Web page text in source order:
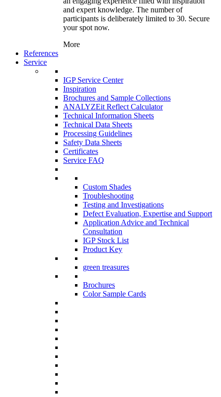
and expert knowledge. The number of
participants is deliberately limited to 30. Secure
your spot now.
More
References
Service
IGP Service Center
Inspiration
Brochures and Sample Collections
ANALYZEit Reflect Calculator
Technical Information Sheets
Technical Data Sheets
Processing Guidelines
Safety Data Sheets
Certificates
Service FAQ
Custom Shades
Troubleshooting
Testing and Investigations
Defect Evaluation, Expertise and Support
Application Advice and Technical
Consultation
IGP Stock List
Product Key
green treasures
Brochures
Color Sample Cards